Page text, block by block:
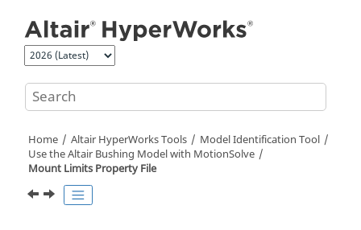
Home Altair HyperWorksTools
Model Identification Tool
Use theAltair Bushing Model with MotionSolve
Mount Limits Property File